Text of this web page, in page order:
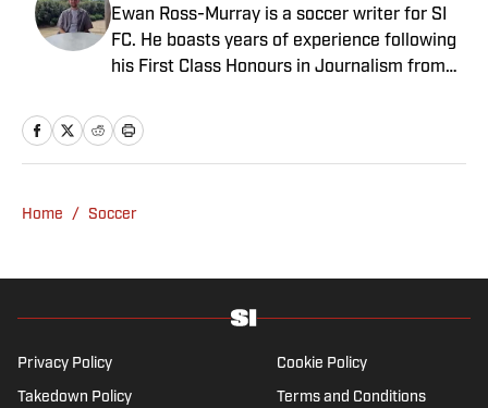
Ewan Ross-Murray is a soccer writer for SI
FC. He boasts years of experience following
his First Class Honours in Journalism from
variety of content from match reports and
news pieces to more extensive features on
influences are far-ranging, but his primary
Champions League.
Home / Soccer
Privacy Policy Cookie Policy
Takedown Policy Terms and Conditions